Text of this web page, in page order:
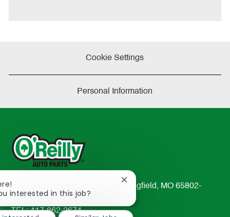
Cookie Settings
Personal Information
233 South Patterson Avenue Springfield, MO 65802-
2298
TEL: 417-862-2674
interested in this job?
Close
chatbot
notification